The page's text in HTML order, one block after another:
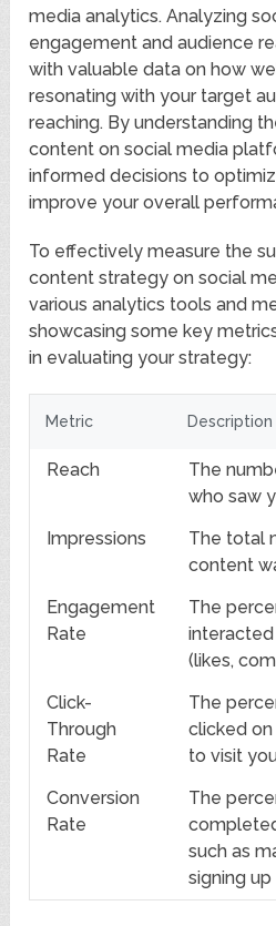
media analytics. Analyzing
engagement and audience
with valuable data on how
resonating with your target
reaching. By understanding
content on social media
informed decisions to
improve your overall
To effectively measure the
content strategy on social
various analytics tools and
showcasing some key
in evaluating your strategy:
Metric Description
Reach
The
who saw
Impressions
The total
content
Engagement
Rate
The
(likes,
Click-
Through
Rate
The
clicked
to visit
Conversion
Rate
The
such as
signing up